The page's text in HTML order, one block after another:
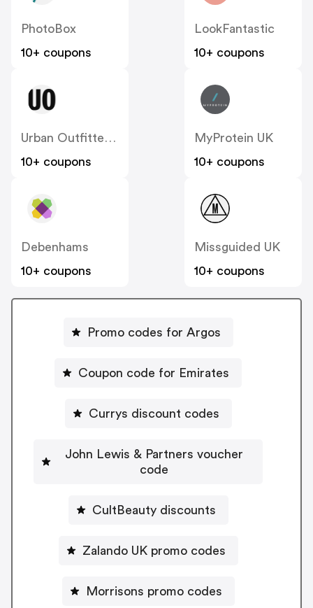
PhotoBox
10+ coupons
LookFantastic
10+ coupons
10+ coupons
MyProtein UK
10+ coupons
Debenhams
10+ coupons
Missguided UK
10+ coupons
Promo codes for Argos
Coupon code for Emirates
Currys discount codes
John Lewis & Partners voucher
code
CultBeauty discounts
Zalando UK promo codes
Morrisons promo codes